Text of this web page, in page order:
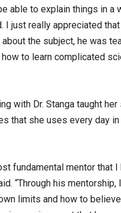
able to explain things in a
I just really appreciated that
the subject, he was
to learn complicated
with Dr. Stanga taught
that she uses every day
fundamental mentor that I
“Through his mentorship,
limits and how to